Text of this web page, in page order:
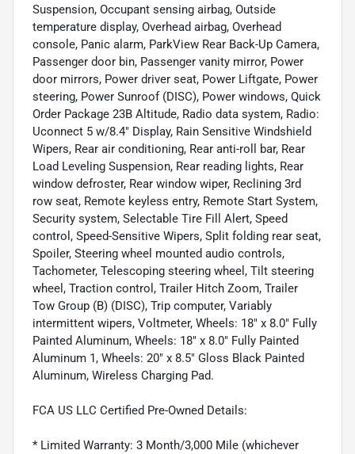
Suspension, Occupant sensing airbag, Outside
temperature display, Overhead airbag, Overhead
console, Panic alarm, ParkView Rear Back-Up Camera,
Passenger door bin, Passenger vanity mirror, Power
door mirrors, Power driver seat, Power Liftgate, Power
steering, Power Sunroof (DISC), Power windows, Quick
Order Package 23B Altitude, Radio data system, Radio:
Uconnect 5 w/8.4" Display, Rain Sensitive Windshield
Wipers, Rear air conditioning, Rear anti-roll bar, Rear
Load Leveling Suspension, Rear reading lights, Rear
window defroster, Rear window wiper, Reclining 3rd
row seat, Remote keyless entry, Remote Start System,
Security system, Selectable Tire Fill Alert, Speed
control, Speed-Sensitive Wipers, Split folding rear seat,
Spoiler, Steering wheel mounted audio controls,
Tachometer, Telescoping steering wheel, Tilt steering
wheel, Traction control, Trailer Hitch Zoom, Trailer
Tow Group (B) (DISC), Trip computer, Variably
intermittent wipers, Voltmeter, Wheels: 18" x 8.0" Fully
Painted Aluminum, Wheels: 18" x 8.0" Fully Painted
Aluminum 1, Wheels: 20" x 8.5" Gloss Black Painted
Aluminum, Wireless Charging Pad.
FCA US LLC Certified Pre-Owned Details:
* Limited Warranty: 3 Month/3,000 Mile (whichever